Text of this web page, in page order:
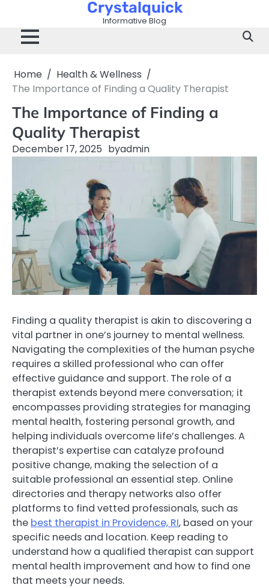
content
Crystalquick
Informative Blog
Home
Health & Wellness
The Importance of Finding a Quality Therapist
The Importance of Finding a
Quality Therapist
December 17, 2025 byadmin
Finding a quality therapist is akin to discovering a
vital partner in one’s journey to mental wellness.
Navigating the complexities of the human psyche
requires a skilled professional who can offer
effective guidance and support. The role of a
therapist extends beyond mere conversation; it
encompasses providing strategies for managing
mental health, fostering personal growth, and
helping individuals overcome life’s challenges. A
therapist’s expertise can catalyze profound
positive change, making the selection of a
suitable professional an essential step. Online
directories and therapy networks also offer
platforms to find vetted professionals, such as
the best therapist in Providence, RI, based on your
specific needs and location. Keep reading to
understand how a qualified therapist can support
mental health improvement and how to find one
that meets your needs.